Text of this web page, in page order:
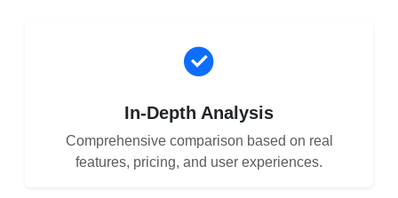
In-Depth Analysis
Comprehensive comparison based on real
features, pricing, and user experiences.